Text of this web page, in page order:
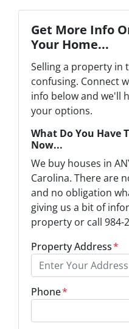
Get More Info
Your Home...
Selling a property in
confusing. Connect
info below and we'll
your options.
What Do You Have
Now...
We buy houses in
Carolina. There are
and no obligation
giving us a bit of
property or call 984-
Property Address*
Phone*